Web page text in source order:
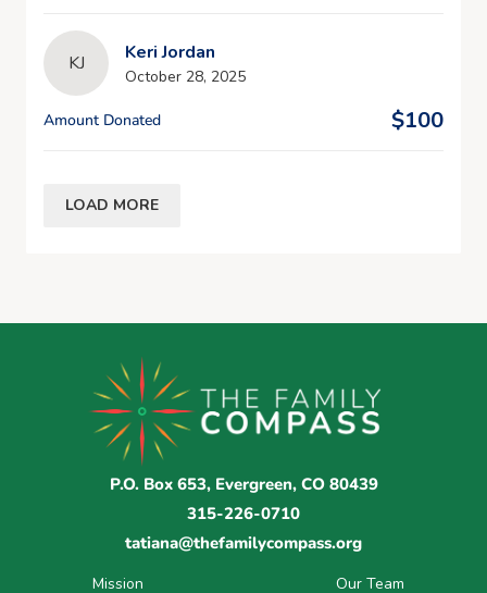
KJ Keri Jordan
October 28, 2025
Amount Donated $100
LOAD MORE
P.O. Box 653, Evergreen, CO 80439
315-226-0710
tatiana@thefamilycompass.org
Mission Our Team